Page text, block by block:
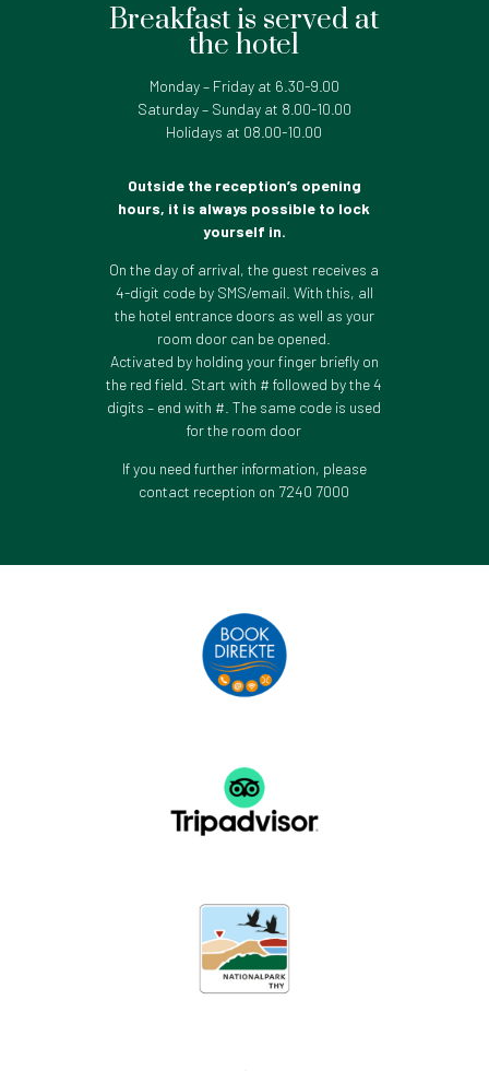
Breakfast is served at
the hotel
Monday – Friday at 6.30-9.00
Saturday – Sunday at 8.00-10.00
Holidays at 08.00-10.00
Outside the reception’s opening
hours, it is always possible to lock
yourself in.
On the day of arrival, the guest receives a
4-digit code by SMS/email. With this, all
the hotel entrance doors as well as your
room door can be opened.
Activated by holding your finger briefly on
the red field. Start with # followed by the 4
digits – end with #. The same code is used
for the room door
If you need further information, please
contact reception on 7240 7000